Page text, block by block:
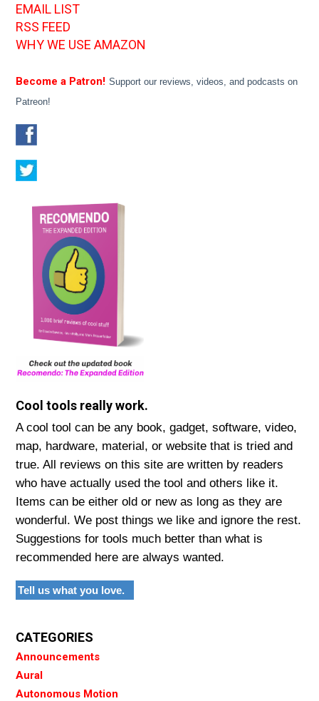
EMAIL LIST
RSS FEED
WHY WE USE AMAZON
Become a Patron! Support our reviews, videos, and podcasts on
Patreon!
Cool tools really work.
A cool tool can be any book, gadget, software, video,
map, hardware, material, or website that is tried and
true. All reviews on this site are written by readers
who have actually used the tool and others like it.
Items can be either old or new as long as they are
wonderful. We post things we like and ignore the rest.
Suggestions for tools much better than what is
recommended here are always wanted.
Tell us what you love.
CATEGORIES
Announcements
Aural
Autonomous Motion